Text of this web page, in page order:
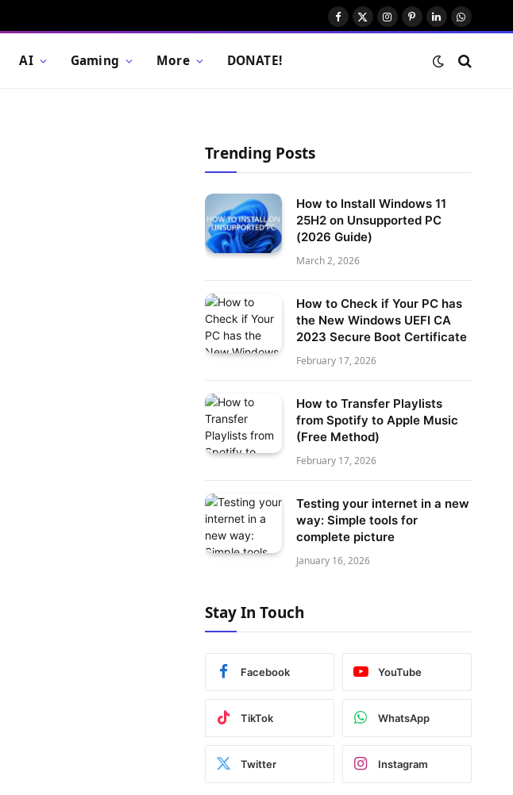
Facebook
X
Instagram
Pinterest
LinkedIn
AI Gaming More DONATE!
Trending Posts
How to Install Windows 11
25H2 on Unsupported PC
(2026 Guide)
March 2, 2026
How to Check if Your PC has
the New Windows UEFI CA
2023 Secure Boot Certificate
February 17, 2026
How to Transfer Playlists
from Spotify to Apple Music
(Free Method)
February 17, 2026
Testing your internet in a new
way: Simple tools for
complete picture
January 16, 2026
Stay In Touch
Facebook YouTube
TikTok WhatsApp
Twitter Instagram